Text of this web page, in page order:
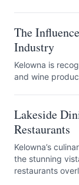
The
Industry
Kelowna is
and wine
Lakeside
Restaurants
Kelowna’s
the stunning
restaurants